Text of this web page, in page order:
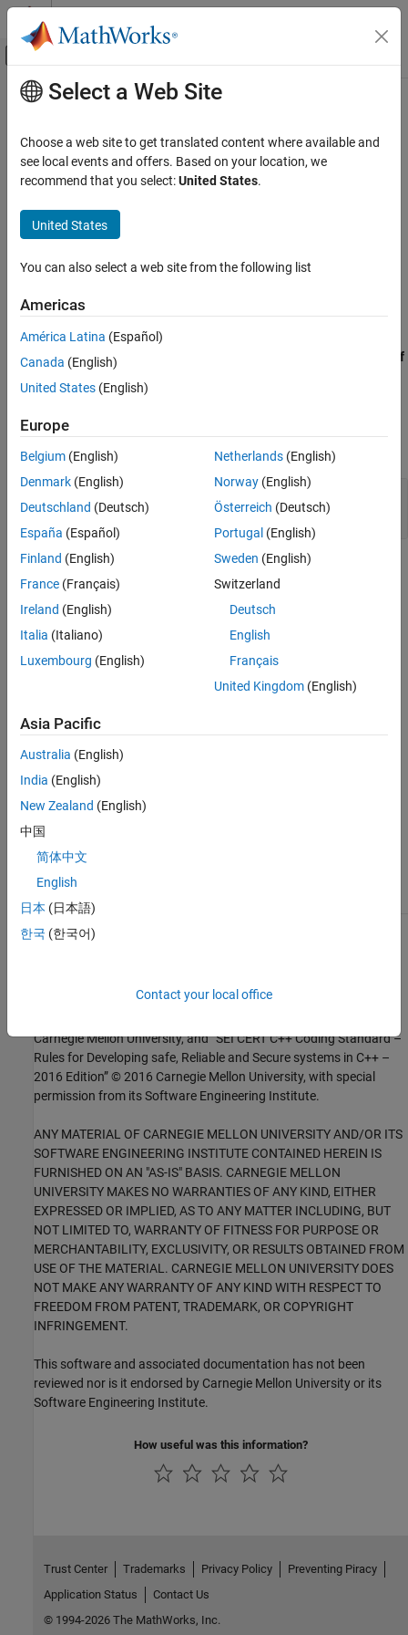
Skip to content
Off-Canvas Navigation Menu Toggle
Documentation Home
Polyspace Bug Finder
Reviewing and Reporting Results
Polyspace Bug Finder Results
CERT C: Rec. MSC20-C
ON THIS PAGE
Description
Examples
Version History
See Also
Main Content
CERT C: Rec. MSC20-C
Do not use a switch statement to transfer control into a complex
block
expand all in page
Description
Do not use a switch statement to transfer control into a complex
Polyspace Implementation
The rule checker checks for
Switch label not at outermost level of
expand all
Switch label not at outermost level of body of
switch statement
Check Information
Group: Rec. 48. Miscellaneous (MSC)
Version History
See Also
Check SEI CERT-C (-cert-c)
Topics
Check for and Review Coding Standard Violations
External Websites
MSC20-C
1 This software has been created by MathWorks incorporating
University, ”SEI CERT C Coding Standard – Rules for Developing
Carnegie Mellon University, and “SEI CERT C++ Coding Standard –
Rules for Developing safe, Reliable and Secure systems in C++ –
2016 Edition” © 2016 Carnegie Mellon University, with special
permission from its Software Engineering Institute.
ANY MATERIAL OF CARNEGIE MELLON UNIVERSITY AND/OR ITS
SOFTWARE ENGINEERING INSTITUTE CONTAINED HEREIN IS
FURNISHED ON AN "AS-IS" BASIS. CARNEGIE MELLON
UNIVERSITY MAKES NO WARRANTIES OF ANY KIND, EITHER
EXPRESSED OR IMPLIED, AS TO ANY MATTER INCLUDING, BUT
NOT LIMITED TO, WARRANTY OF FITNESS FOR PURPOSE OR
MERCHANTABILITY, EXCLUSIVITY, OR RESULTS OBTAINED FROM
USE OF THE MATERIAL. CARNEGIE MELLON UNIVERSITY DOES
NOT MAKE ANY WARRANTY OF ANY KIND WITH RESPECT TO
FREEDOM FROM PATENT, TRADEMARK, OR COPYRIGHT
INFRINGEMENT.
This software and associated documentation has not been
reviewed nor is it endorsed by Carnegie Mellon University or its
Software Engineering Institute.
How useful was this information?
Select a Web Site
Choose a web site to get translated content where available and
see local events and offers. Based on your location, we
recommend that you select:United States.
United States
You can also select a web site from the following list
Americas
América Latina (Español)
Canada (English)
United States (English)
Europe
Belgium (English)
Denmark (English)
Deutschland (Deutsch)
España (Español)
Finland (English)
France (Français)
Ireland (English)
Italia (Italiano)
Luxembourg (English)
Netherlands(English)
Norway(English)
Österreich (Deutsch)
Portugal (English)
Sweden (English)
Switzerland
Deutsch
English
Français
United Kingdom(English)
Asia Pacific
Australia (English)
India (English)
New Zealand (English)
中国
简体中文
English
日本 (日本語)
한국 (한국어)
Contact your local office
Trust Center Trademarks Privacy Policy
Preventing Piracy
Application Status
Contact Us
© 1994-2026 The MathWorks, Inc.